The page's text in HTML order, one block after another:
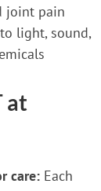
joint pain
light, sound,
at
care:Each